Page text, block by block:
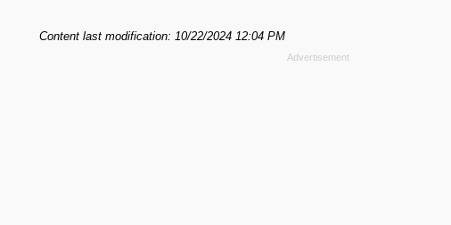
Content last modification: 10/22/2024 12:04 PM